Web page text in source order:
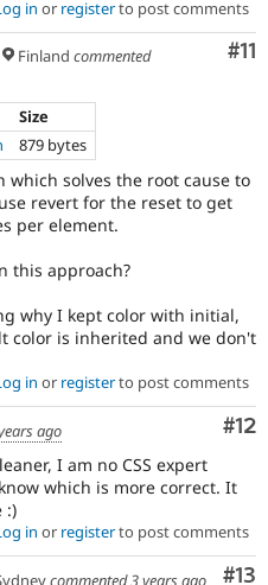
in or registerto post comments
#11
Finland commented
Size
879 bytes
which solves the root cause to
revert for the reset to get
per element.
this approach?
why I kept color with initial,
color is inherited and we don't
in or registerto post comments
#12
ago
I am no CSS expert
which is more correct. It
:)
in or registerto post comments
#13
commented3 years ago